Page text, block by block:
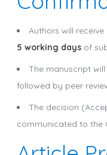
Authors will
5 working days of
The manuscript
followed by peer
The decision
communicated to the